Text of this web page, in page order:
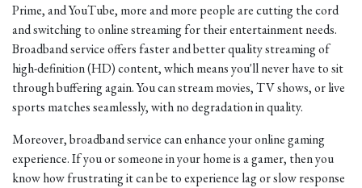
Prime, and YouTube, more and more people are cutting the cord
and switching to online streaming for their entertainment needs.
Broadband service offers faster and better quality streaming of
high-definition (HD) content, which means you'll never have to sit
through buffering again. You can stream movies, TV shows, or live
sports matches seamlessly, with no degradation in quality.
Moreover, broadband service can enhance your online gaming
experience. If you or someone in your home is a gamer, then you
know how frustrating it can be to experience lag or slow response